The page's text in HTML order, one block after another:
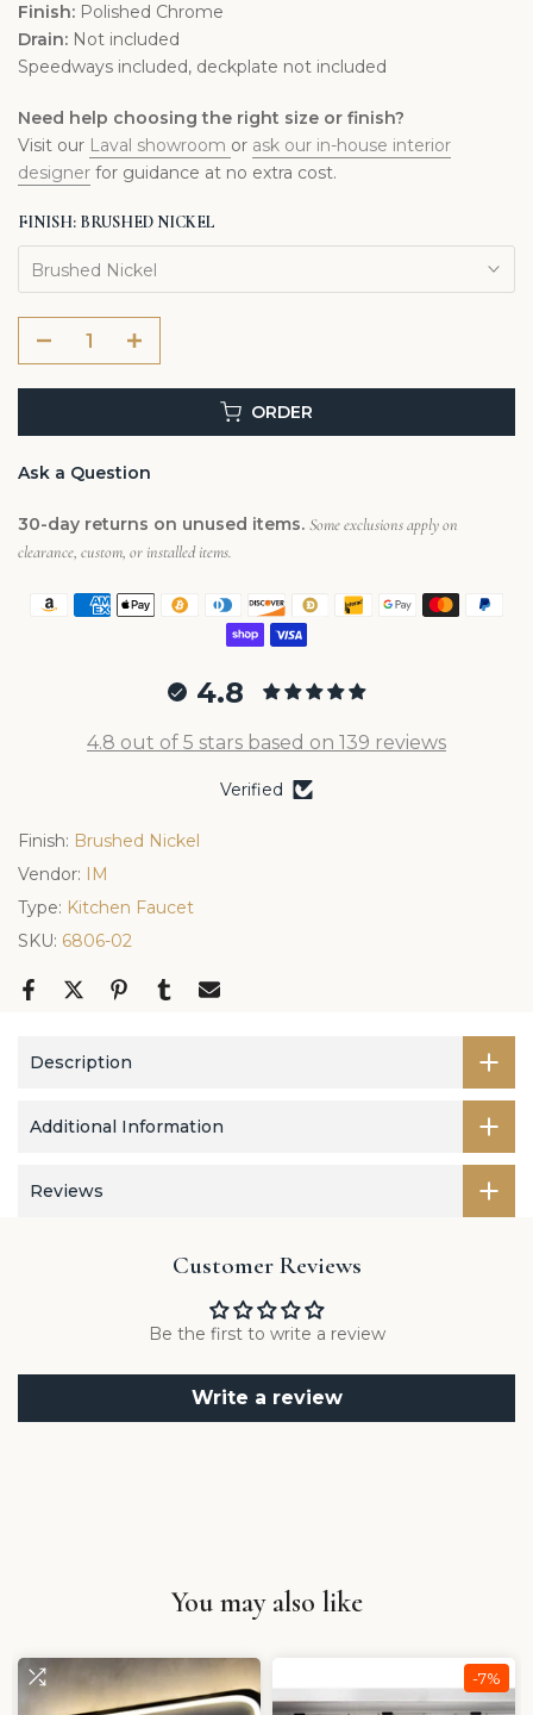
Finish: Polished Chrome
Drain: Not included
Speedways included, deckplate not included
Need help choosing the right size or finish?
Visit our Laval showroom or ask our in-house interior
designer for guidance at no extra cost.
FINISH: BRUSHED NICKEL
Brushed Nickel
ORDER
Ask a Question
30-day returns on unused items. Some exclusions apply on
clearance, custom, or installed items.
4.8
4.8 out of 5 stars based on 139 reviews
Verified
Finish: Brushed Nickel
Vendor:
IM
Type: Kitchen Faucet
SKU: 6806-02
Description
Additional Information
Reviews
Customer Reviews
Be the first to write a review
Write a review
You may also like
-7%